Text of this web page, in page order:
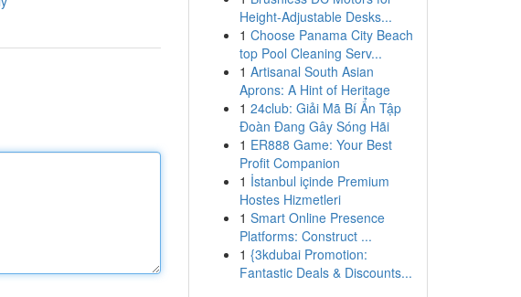
Height-Adjustable Desks...
1 Choose Panama City Beach
top Pool Cleaning Serv...
1 Artisanal South Asian
Aprons: A Hint of Heritage
1 24club: Giải Mã Bí Ẩn Tập
Đoàn Đang Gây Sóng Hãi
1 ER888 Game: Your Best
Profit Companion
1 İstanbul içinde Premium
Hostes Hizmetleri
1 Smart Online Presence
Platforms: Construct ...
1 {3kdubai Promotion:
Fantastic Deals & Discounts...